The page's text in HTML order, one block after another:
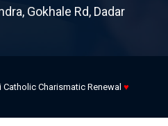
Gokhale Rd, Dadar
Charismatic Renewal ♥